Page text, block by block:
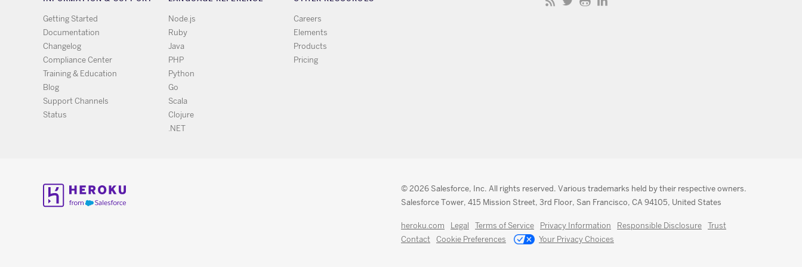
Getting Started
Documentation
Changelog
Compliance Center
Training & Education
Blog
Support Channels
Status
Node.js
Ruby
Java
PHP
Python
Go
Scala
Clojure
.NET
Careers
Elements
Products
Pricing
© 2026 Salesforce, Inc. All rights reserved. Various trademarks held by their respective owners.
Salesforce Tower, 415 Mission Street, 3rd Floor, San Francisco, CA 94105, United States
heroku.com Legal Terms of Service Privacy Information Responsible Disclosure
Trust
Contact
Cookie Preferences Your Privacy Choices